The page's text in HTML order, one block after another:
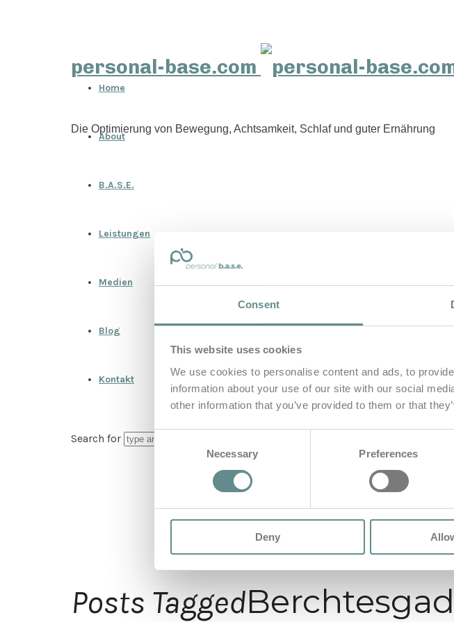
Consent
This website uses cookies
We use cookies to personalise content and ads, to
information about your use of our site with our social
other information that you’ve provided to them or that
Consent
Necessary Preferences
Deny
personal-base.com
Die Optimierung von Bewegung, Achtsamkeit, Schlaf und guter Ernährung
Home
About
B.A.S.E.
Leistungen
Medien
Blog
Kontakt
Search for
Posts Tagged